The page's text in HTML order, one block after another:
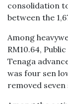
consolidation
between the
Among
RM10.64,
Tenaga
was four sen
removed seven